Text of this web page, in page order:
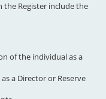
Register include the
of the individual as a
a Director or Reserve